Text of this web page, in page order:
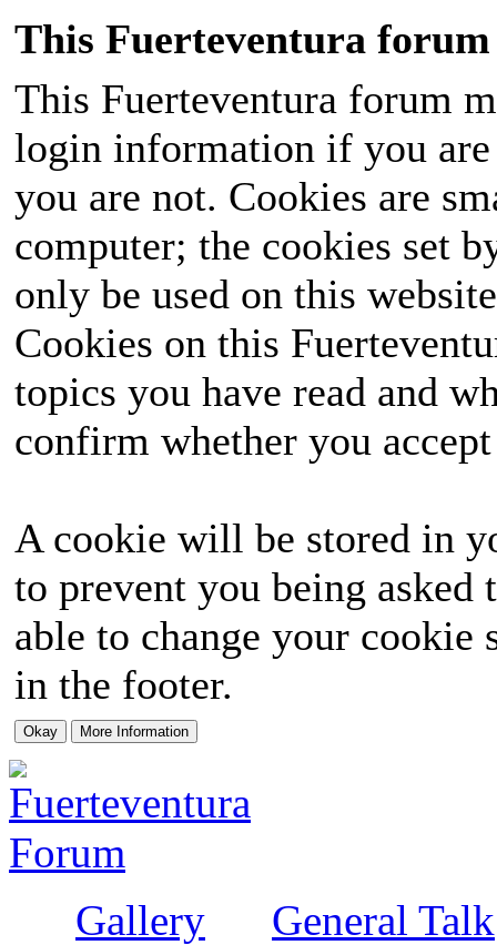
This Fuerteventura forum
This Fuerteventura forum
login information if you
you are not. Cookies are
computer; the cookies set
only be used on this
Cookies on this
topics you have read and
confirm whether you
A cookie will be stored in
to prevent you being
able to change your
in the footer.
Gallery
General Talk